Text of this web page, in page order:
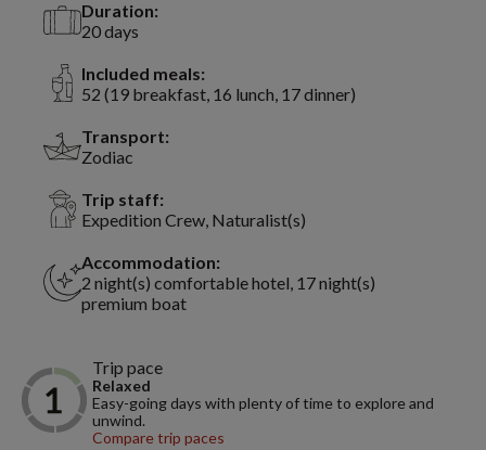
Duration:
20 days
Included meals:
52 (19 breakfast, 16 lunch, 17 dinner)
Transport:
Zodiac
Trip staff:
Expedition Crew, Naturalist(s)
Accommodation:
2 night(s) comfortable hotel, 17 night(s)
premium boat
Trip pace
Relaxed
Easy-going days with plenty of time to explore and
unwind.
Compare trip paces